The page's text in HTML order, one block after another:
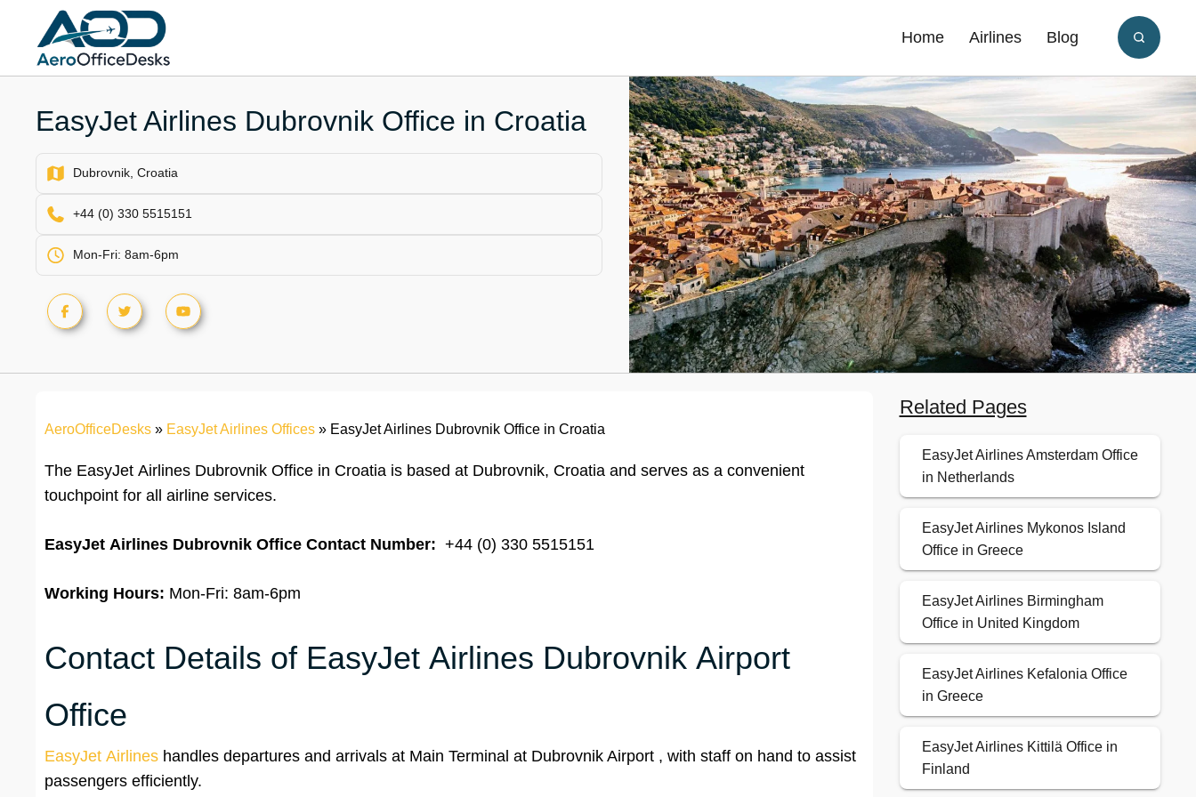
content
Home Airlines Blog
EasyJet Airlines Dubrovnik Office in Croatia
Dubrovnik, Croatia
+44 (0) 330 5515151
Mon-Fri: 8am-6pm
AeroOfficeDesks » EasyJet Airlines Offices » EasyJet Airlines Dubrovnik Office in Croatia
The EasyJet Airlines Dubrovnik Office in Croatia is based at Dubrovnik, Croatia and serves as a convenient
touchpoint for all airline services.
EasyJet Airlines Dubrovnik Office Contact Number: +44 (0) 330 5515151
Working Hours: Mon-Fri: 8am-6pm
Contact Details of EasyJet Airlines Dubrovnik Airport
Office
EasyJet Airlines handles departures and arrivals at Main Terminal at Dubrovnik Airport , with staff on hand to assist
passengers efficiently.
Related Pages
EasyJet Airlines Amsterdam Office
in Netherlands
EasyJet Airlines Mykonos Island
Office in Greece
EasyJet Airlines Birmingham
Office in United Kingdom
EasyJet Airlines Kefalonia Office
in Greece
EasyJet Airlines Kittilä Office in
Finland